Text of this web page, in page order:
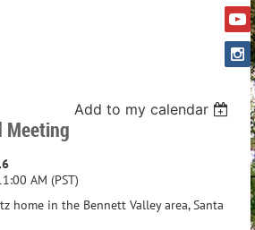
Add to my calendar
Meeting
AM (PST)
home in the Bennett Valley area, Santa